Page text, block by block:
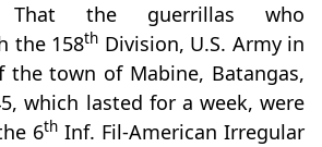
That the guerrillas who
the 158th Division, U.S. Army in
town of Mabine, Batangas,
which lasted for a week, were
6th Inf. Fil-American Irregular